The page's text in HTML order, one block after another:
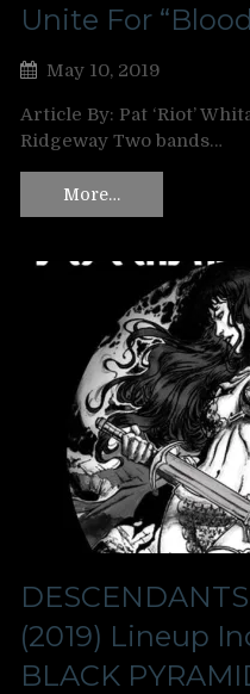
Unite For
May 10, 2019
Article By: Pat ‘Riot’
Ridgeway Two bands…
More…
(2019) Lineup
BLACK